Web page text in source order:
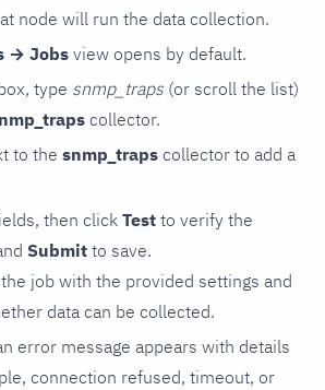
node will run the data collection.
→ Jobs view opens by default.
type snmp_traps (or scroll the list)
collector.
to the snmp_traps collector to add a
then click Test to verify the
Submit to save.
job with the provided settings and
data can be collected.
error message appears with details
connection refused, timeout, or